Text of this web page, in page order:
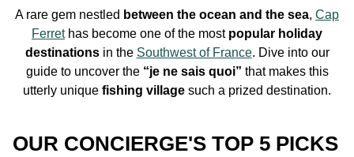
A rare gem nestled between the ocean and the sea, Cap
Ferrethas become one of the most popular holiday
destinationsin the Southwest of France. Dive into our
guide to uncover the “je ne sais quoi” that makes this
utterly unique fishing village such a prized destination.
OUR CONCIERGE'S TOP 5 PICKS